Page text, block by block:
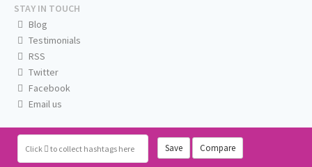
Click to collect hashtags here Save Compare
STAY IN TOUCH
Blog
Testimonials
RSS
Twitter
Facebook
Email us